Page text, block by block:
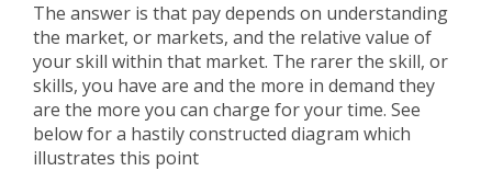
The answer is that pay depends on understanding
the market, or markets, and the relative value of
your skill within that market. The rarer the skill, or
skills, you have are and the more in demand they
are the more you can charge for your time. See
below for a hastily constructed diagram which
illustrates this point